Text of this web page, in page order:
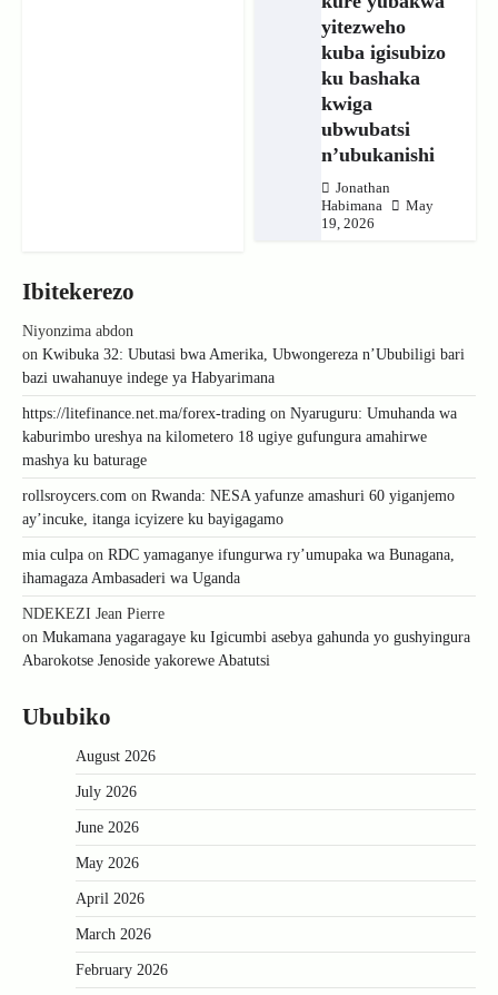
yitezweho
kuba igisubizo
ku bashaka
kwiga
ubwubatsi
n’ubukanishi
Jonathan
Habimana
May
19, 2026
Ibitekerezo
Niyonzima abdon
on Kwibuka 32: Ubutasi bwa Amerika, Ubwongereza n’Ububiligi bari
bazi uwahanuye indege ya Habyarimana
https://litefinance.net.ma/forex-trading on Nyaruguru: Umuhanda wa
kaburimbo ureshya na kilometero 18 ugiye gufungura amahirwe
mashya ku baturage
rollsroycers.com on Rwanda: NESA yafunze amashuri 60 yiganjemo
ay’incuke, itanga icyizere ku bayigagamo
mia culpa on RDC yamaganye ifungurwa ry’umupaka wa Bunagana,
ihamagaza Ambasaderi wa Uganda
NDEKEZI Jean Pierre
on Mukamana yagaragaye ku Igicumbi asebya gahunda yo gushyingura
Abarokotse Jenoside yakorewe Abatutsi
Ububiko
August 2026
July 2026
June 2026
May 2026
April 2026
March 2026
February 2026